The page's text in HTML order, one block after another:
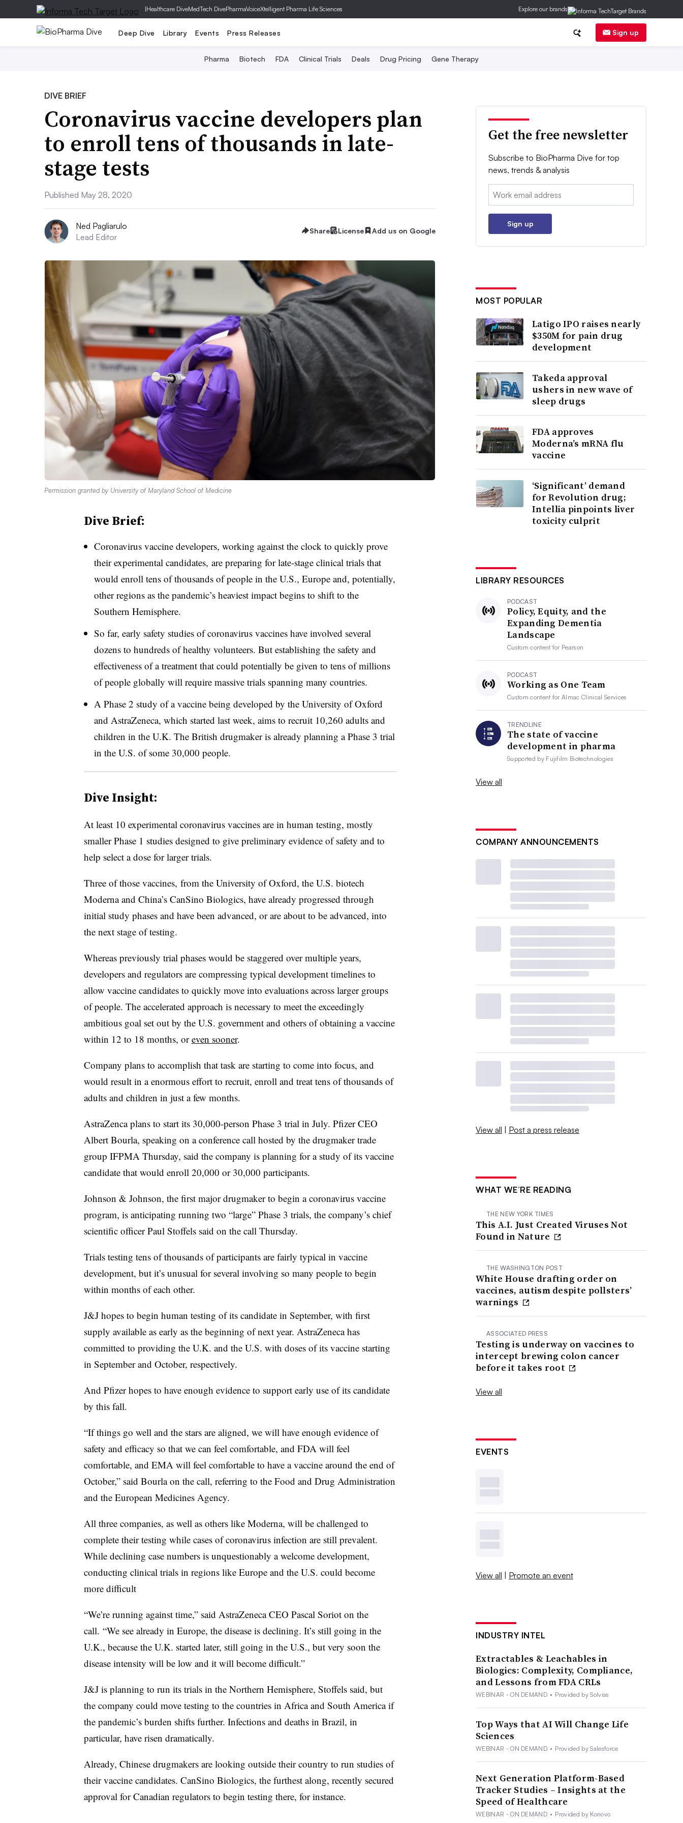
|Healthcare DiveMedTech DivePharmaVoiceXtelligent Pharma Life Sciences Explore our brands
Deep Dive Library Events Press Releases Sign up
Pharma Biotech FDA Clinical Trials Deals Drug Pricing Gene Therapy
DIVE BRIEF
Coronavirus vaccine developers plan
to enroll tens of thousands in late-
stage tests
Published May 28, 2020
Ned Pagliarulo
Lead Editor
Share License Add us on Google
Permission granted by University of Maryland School of Medicine
Dive Brief:
Coronavirus vaccine developers, working against the clock to quickly prove
their experimental candidates, are preparing for late-stage clinical trials that
would enroll tens of thousands of people in the U.S., Europe and, potentially,
other regions as the pandemic’s heaviest impact begins to shift to the
Southern Hemisphere.
So far, early safety studies of coronavirus vaccines have involved several
dozens to hundreds of healthy volunteers. But establishing the safety and
effectiveness of a treatment that could potentially be given to tens of millions
of people globally will require massive trials spanning many countries.
A Phase 2 study of a vaccine being developed by the University of Oxford
and AstraZeneca, which started last week, aims to recruit 10,260 adults and
children in the U.K. The British drugmaker is already planning a Phase 3 trial
in the U.S. of some 30,000 people.
Dive Insight:
At least 10 experimental coronavirus vaccines are in human testing, mostly
smaller Phase 1 studies designed to give preliminary evidence of safety and to
help select a dose for larger trials.
Three of those vaccines, from the University of Oxford, the U.S. biotech
Moderna and China’s CanSino Biologics, have already progressed through
initial study phases and have been advanced, or are about to be advanced, into
the next stage of testing.
Whereas previously trial phases would be staggered over multiple years,
developers and regulators are compressing typical development timelines to
allow vaccine candidates to quickly move into evaluations across larger groups
of people. The accelerated approach is necessary to meet the exceedingly
ambitious goal set out by the U.S. government and others of obtaining a vaccine
within 12 to 18 months, oreven sooner.
Company plans to accomplish that task are starting to come into focus, and
would result in a enormous effort to recruit, enroll and treat tens of thousands of
adults and children in just a few months.
AstraZenca plans to start its 30,000-person Phase 3 trial in July. Pfizer CEO
Albert Bourla, speaking on a conference call hosted by the drugmaker trade
group IFPMA Thursday, said the company is planning for a study of its vaccine
candidate that would enroll 20,000 or 30,000 participants.
Johnson & Johnson, the first major drugmaker to begin a coronavirus vaccine
program, is anticipating running two “large” Phase 3 trials, the company’s chief
scientific officer Paul Stoffels said on the call Thursday.
Trials testing tens of thousands of participants are fairly typical in vaccine
development, but it’s unusual for several involving so many people to begin
within months of each other.
J&J hopes to begin human testing of its candidate in September, with first
supply available as early as the beginning of next year. AstraZeneca has
committed to providing the U.K. and the U.S. with doses of its vaccine starting
in September and October, respectively.
And Pfizer hopes to have enough evidence to support early use of its candidate
by this fall.
“If things go well and the stars are aligned, we will have enough evidence of
safety and efficacy so that we can feel comfortable, and FDA will feel
comfortable, and EMA will feel comfortable to have a vaccine around the end of
October,” said Bourla on the call, referring to the Food and Drug Administration
and the European Medicines Agency.
All three companies, as well as others like Moderna, will be challenged to
complete their testing while cases of coronavirus infection are still prevalent.
While declining case numbers is unquestionably a welcome development,
conducting clinical trials in regions like Europe and the U.S. could become
more difficult
“We’re running against time,” said AstraZeneca CEO Pascal Soriot on the
call. “We see already in Europe, the disease is declining. It’s still going in the
U.K., because the U.K. started later, still going in the U.S., but very soon the
disease intensity will be low and it will become difficult.”
J&J is planning to run its trials in the Northern Hemisphere, Stoffels said, but
the company could move testing to the countries in Africa and South America if
the pandemic’s burden shifts further. Infections and deaths in Brazil, in
particular, have risen dramatically.
Already, Chinese drugmakers are looking outside their country to run studies of
their vaccine candidates. CanSino Biologics, the furthest along, recently secured
approval for Canadian regulators to begin testing there, for instance.
Get the free newsletter
Subscribe to BioPharma Dive for top
news, trends & analysis
Email:
Sign up
MOST POPULAR
Latigo IPO raises nearly
$350M for pain drug
development
Takeda approval
ushers in new wave of
sleep drugs
FDA approves
Moderna’s mRNA flu
vaccine
‘Significant’ demand
for Revolution drug;
Intellia pinpoints liver
toxicity culprit
LIBRARY RESOURCES
PODCAST
Policy, Equity, and the
Expanding Dementia
Landscape
Custom content for Pearson
PODCAST
Working as One Team
Custom content forAlmac Clinical Services
TRENDLINE
The state of vaccine
development in pharma
Supported by Fujifilm Biotechnologies
View all
COMPANY ANNOUNCEMENTS
View all | Post a press release
WHAT WE’RE READING
THE NEW YORK TIMES
This A.I. Just Created Viruses Not
Found in Nature
THE WASHINGTON POST
White House drafting order on
vaccines, autism despite pollsters’
warnings
ASSOCIATED PRESS
Testing is underway on vaccines to
intercept brewing colon cancer
before it takes root
View all
EVENTS
View all | Promote an event
INDUSTRY INTEL
Extractables & Leachables in
Biologics: Complexity, Compliance,
and Lessons from FDA CRLs
WEBINAR - ON DEMAND • Provided by Solvias
Top Ways that AI Will Change Life
Sciences
WEBINAR - ON DEMAND • Provided by Salesforce
Next Generation Platform-Based
Tracker Studies – Insights at the
Speed of Healthcare
WEBINAR - ON DEMAND • Provided by Konovo